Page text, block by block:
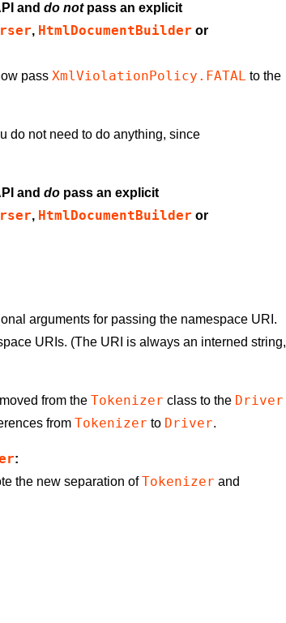
anddo notpass an explicit
, HtmlDocumentBuilder or
pass XmlViolationPolicy.FATAL to the
do not need to do anything, since
anddo pass an explicit
, HtmlDocumentBuilder or
arguments for passing the namespace URI.
URIs. (The URI is always an interned string,
from theTokenizer class to the Driver
fromTokenizer to Driver.
:
the new separation ofTokenizer and